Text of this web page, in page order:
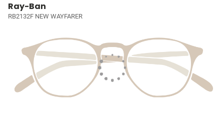
Ray-Ban
RB2132F NEW WAYFARER